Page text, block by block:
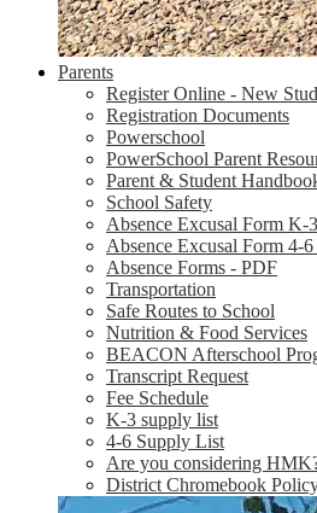
Parents
Register Online - New
Registration Documents
Powerschool
PowerSchool Parent
Parent & Student
School Safety
Absence Excusal Form K-
Absence Excusal Form 4-
Absence Forms - PDF
Transportation
Safe Routes to School
Nutrition & Food Services
BEACON Afterschool
Transcript Request
Fee Schedule
K-3 supply list
4-6 Supply List
Are you considering
District Chromebook